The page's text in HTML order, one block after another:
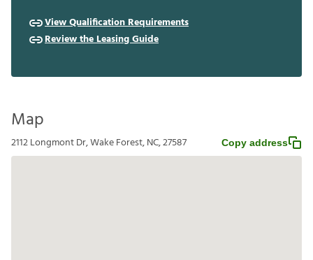
View Qualification Requirements
Review the Leasing Guide
Map
2112 Longmont Dr, Wake Forest, NC, 27587 Copy address